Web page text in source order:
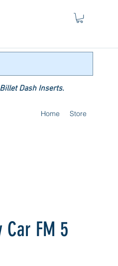
Dash Inserts.
Home Store
Car FM 5